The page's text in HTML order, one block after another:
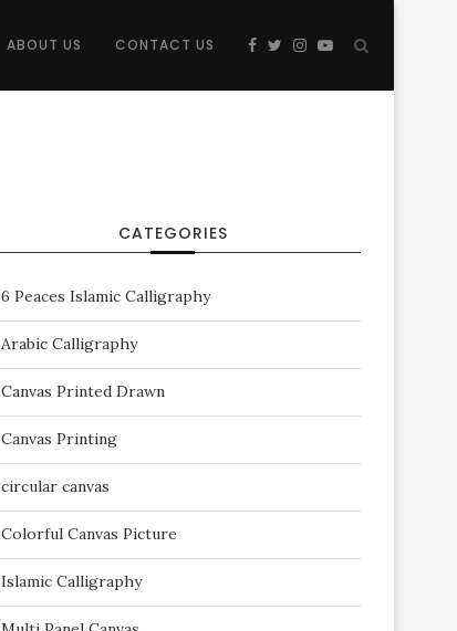
ABOUT US CONTACT US
CATEGORIES
6 Peaces Islamic Calligraphy
Arabic Calligraphy
Canvas Printed Drawn
Canvas Printing
circular canvas
Colorful Canvas Picture
Islamic Calligraphy